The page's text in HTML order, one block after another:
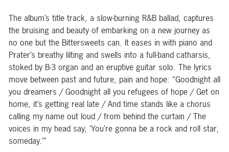
The album’s title track, a slow-burning R&B ballad, captures
the bruising and beauty of embarking on a new journey as
no one but the Bittersweets can. It eases in with piano and
Prater’s breathy lilting and swells into a full-band catharsis,
stoked by B-3 organ and an eruptive guitar solo. The lyrics
move between past and future, pain and hope: “Goodnight all
you dreamers / Goodnight all you refugees of hope / Get on
home, it’s getting real late / And time stands like a chorus
calling my name out loud / from behind the curtain / The
voices in my head say, ‘You’re gonna be a rock and roll star,
someday.’”